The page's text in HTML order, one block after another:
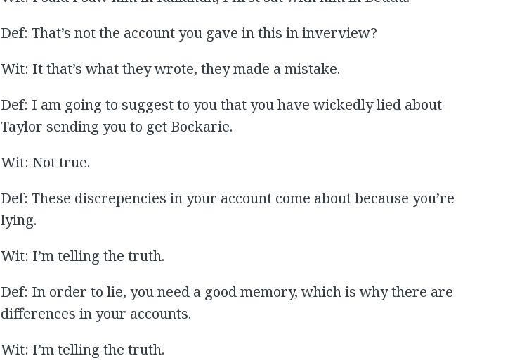
Def: That’s not the account you gave in this in inverview?
Wit: It that’s what they wrote, they made a mistake.
Def: I am going to suggest to you that you have wickedly lied about
Taylor sending you to get Bockarie.
Wit: Not true.
Def: These discrepencies in your account come about because you’re
lying.
Wit: I’m telling the truth.
Def: In order to lie, you need a good memory, which is why there are
differences in your accounts.
Wit: I’m telling the truth.